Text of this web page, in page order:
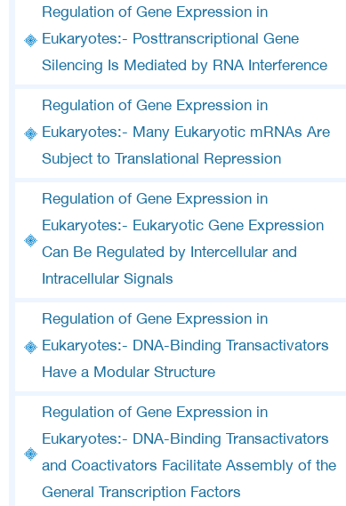
Regulation of Gene Expression in
Eukaryotes:- Posttranscriptional Gene
Silencing Is Mediated by RNA Interference
Regulation of Gene Expression in
Eukaryotes:- Many Eukaryotic mRNAs Are
Subject to Translational Repression
Regulation of Gene Expression in
Eukaryotes:- Eukaryotic Gene Expression
Can Be Regulated by Intercellular and
Intracellular Signals
Regulation of Gene Expression in
Eukaryotes:- DNA-Binding Transactivators
Have a Modular Structure
Regulation of Gene Expression in
Eukaryotes:- DNA-Binding Transactivators
and Coactivators Facilitate Assembly of the
General Transcription Factors